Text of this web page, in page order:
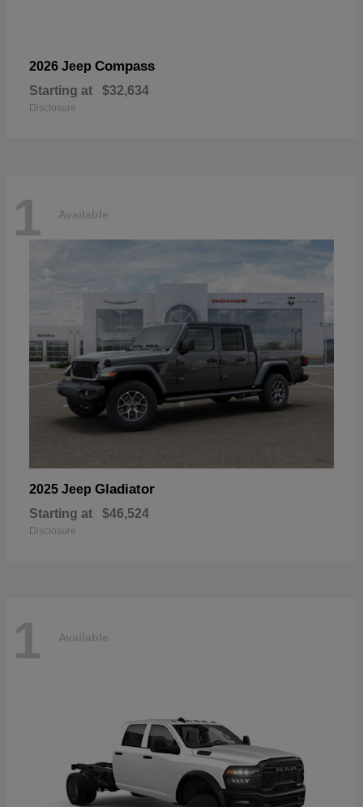
2026 Jeep Compass
Starting at $32,634
Disclosure
1 Available
2025 Jeep Gladiator
Starting at $46,524
Disclosure
1 Available